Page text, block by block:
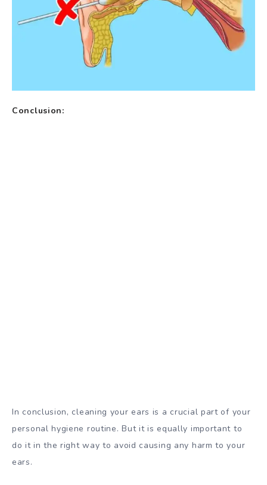
Conclusion:
In conclusion, cleaning your ears is a crucial part of your
personal hygiene routine. But it is equally important to
do it in the right way to avoid causing any harm to your
ears.